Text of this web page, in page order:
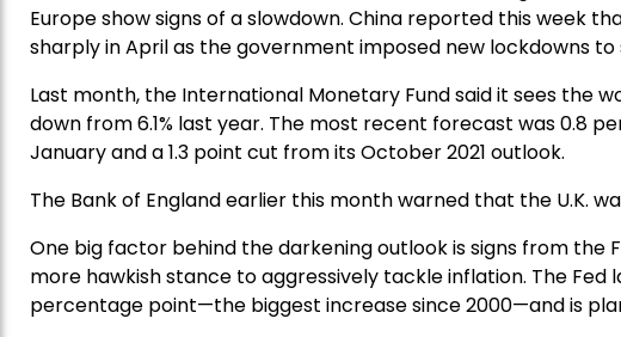
Europe show signs of a slowdown. China reported this week
sharply in April as the government imposed new lockdowns
Last month, the International Monetary Fund said it sees the
down from 6.1% last year. The most recent forecast was 0.8
January and a 1.3 point cut from its October 2021 outlook.
The Bank of England earlier this month warned that the U.K.
One big factor behind the darkening outlook is signs from the
more hawkish stance to aggressively tackle inflation. The
percentage point—the biggest increase since 2000—and is